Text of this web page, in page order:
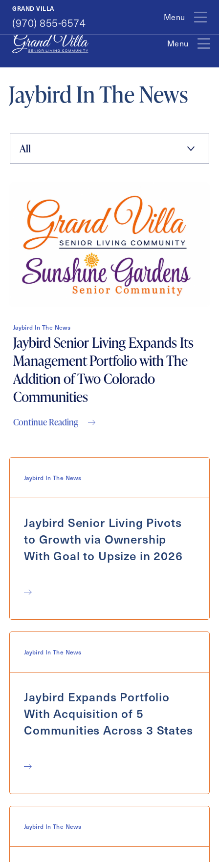
GRAND VILLA
(970) 855-6574 Menu
(970) 855-6574
Menu
Exit Contact Form
How May We Help You?
Contact Form Information
Name(Required)
Email
Phone (Required)
Message
Send
Jaybird In The News
All
Jaybird In The News
Jaybird Senior Living Expands Its
Management Portfolio with The
Addition of Two Colorado
Communities
Continue Reading
Jaybird In The News
Jaybird Senior Living Pivots
to Growth via Ownership
With Goal to Upsize in 2026
Jaybird In The News
Jaybird Expands Portfolio
With Acquisition of 5
Communities Across 3 States
Jaybird In The News